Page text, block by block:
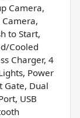
Camera,
Camera,
to Start,
Cooled
Charger, 4
Power
Gate, Dual
USB